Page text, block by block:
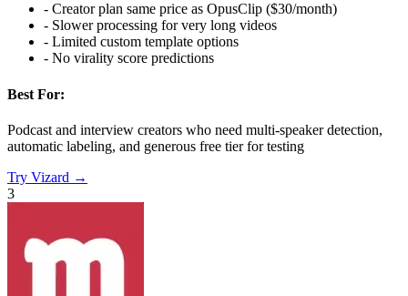
- Creator plan same price as OpusClip ($30/month)
- Slower processing for very long videos
- Limited custom template options
- No virality score predictions
Best For:
Podcast and interview creators who need multi-speaker detection,
automatic labeling, and generous free tier for testing
Try Vizard →
3